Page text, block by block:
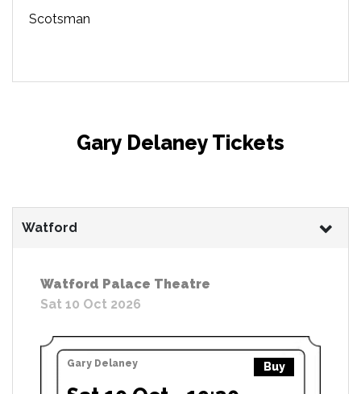
Scotsman
Gary Delaney Tickets
Watford
Watford Palace Theatre
Sat 10 Oct 2026
Gary Delaney Buy